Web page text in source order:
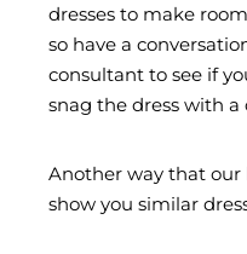
dresses to make
so have a
consultant to see if
snag the dress with a
Another way that our
show you similar